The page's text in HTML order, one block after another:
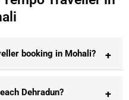
booking in Mohali?
Dehradun?